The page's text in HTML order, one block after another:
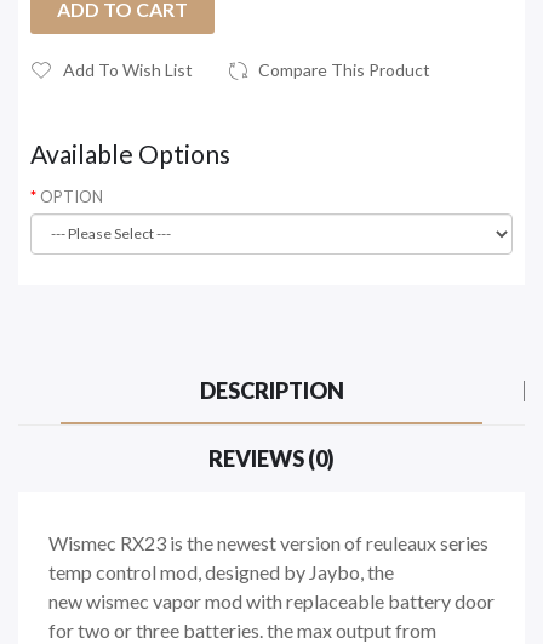
ADD TO CART
Add To Wish List Compare This Product
Available Options
OPTION
DESCRIPTION
REVIEWS (0)
Wismec RX23 is the newest version of reuleaux series
temp control mod, designed by Jaybo, the
new wismec vapor mod with replaceable battery door
for two or three batteries. the max output from